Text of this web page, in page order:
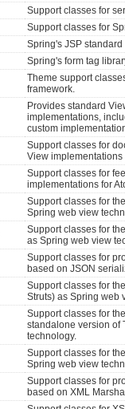
Support classes for
Support classes for
Spring's JSP
Spring's form tag
Theme support
framework.
Provides standard
implementations,
custom
Support classes for
View implementations
Support classes for
implementations for
Support classes for
Spring web view
Support classes for
as Spring web view
Support classes for
based on JSON
Support classes for
Struts) as Spring web
Support classes for
standalone version of
technology.
Support classes for
Spring web view
Support classes for
based on XML